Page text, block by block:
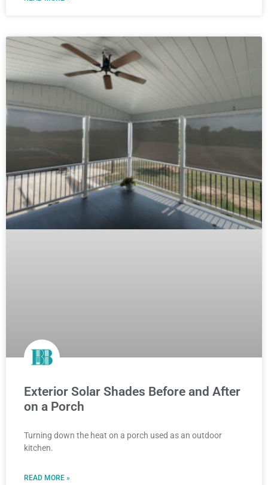
Exterior Solar Shades Before and After
on a Porch
Turning down the heat on a porch used as an outdoor
kitchen.
READ MORE »